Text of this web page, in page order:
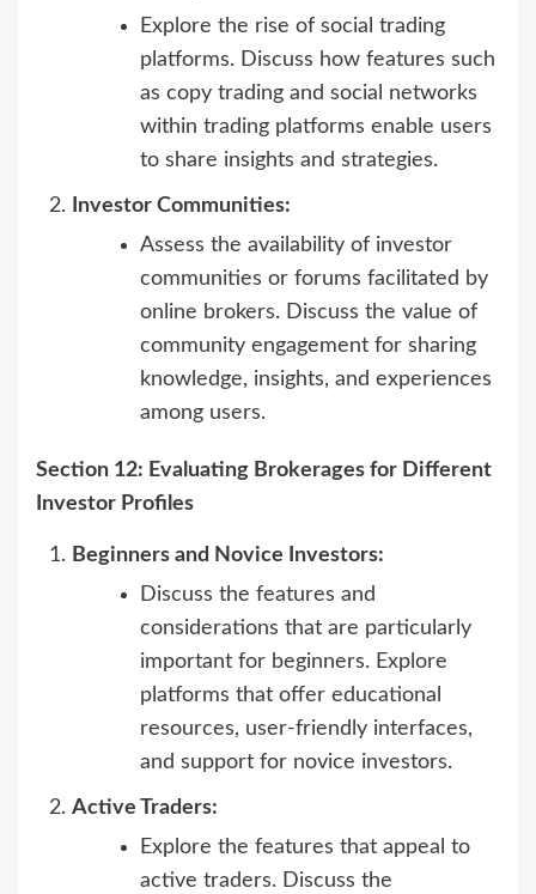
Explore the rise of social trading
platforms. Discuss how features such
as copy trading and social networks
within trading platforms enable users
to share insights and strategies.
Investor Communities:
Assess the availability of investor
communities or forums facilitated by
online brokers. Discuss the value of
community engagement for sharing
knowledge, insights, and experiences
among users.
Section 12: Evaluating Brokerages for Different
Investor Profiles
Beginners and Novice Investors:
Discuss the features and
considerations that are particularly
important for beginners. Explore
platforms that offer educational
resources, user-friendly interfaces,
and support for novice investors.
Active Traders:
Explore the features that appeal to
active traders. Discuss the